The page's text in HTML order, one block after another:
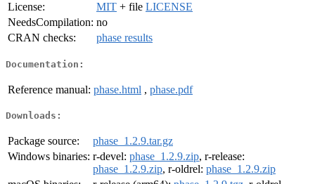
License:
MIT + file LICENSE
NeedsCompilation: no
CRAN checks:
phase results
Documentation:
Reference manual: phase.html , phase.pdf
Downloads:
Package source:
phase_1.2.9.tar.gz
Windows binaries: r-devel: phase_1.2.9.zip, r-release:
phase_1.2.9.zip, r-oldrel: phase_1.2.9.zip